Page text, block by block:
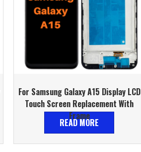
For Samsung Galaxy A15 Display LCD
Touch Screen Replacement With
Frame
READ MORE